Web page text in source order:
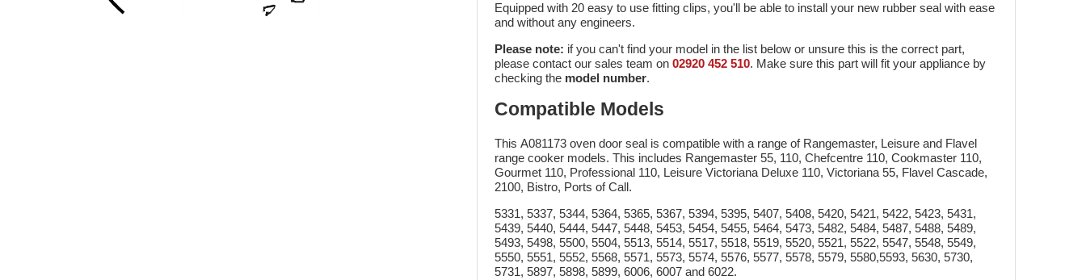
Equipped with 20 easy to use fitting clips, you'll be able to install your new rubber seal with ease
and without any engineers.
Please note: if you can't find your model in the list below or unsure this is the correct part,
please contact our sales team on 02920 452 510. Make sure this part will fit your appliance by
checking the model number.
Compatible Models
This A081173 oven door seal is compatible with a range of Rangemaster, Leisure and Flavel
range cooker models. This includes Rangemaster 55, 110, Chefcentre 110, Cookmaster 110,
Gourmet 110, Professional 110, Leisure Victoriana Deluxe 110, Victoriana 55, Flavel Cascade,
2100, Bistro, Ports of Call.
5331, 5337, 5344, 5364, 5365, 5367, 5394, 5395, 5407, 5408, 5420, 5421, 5422, 5423, 5431,
5439, 5440, 5444, 5447, 5448, 5453, 5454, 5455, 5464, 5473, 5482, 5484, 5487, 5488, 5489,
5493, 5498, 5500, 5504, 5513, 5514, 5517, 5518, 5519, 5520, 5521, 5522, 5547, 5548, 5549,
5550, 5551, 5552, 5568, 5571, 5573, 5574, 5576, 5577, 5578, 5579, 5580,5593, 5630, 5730,
5731, 5897, 5898, 5899, 6006, 6007 and 6022.